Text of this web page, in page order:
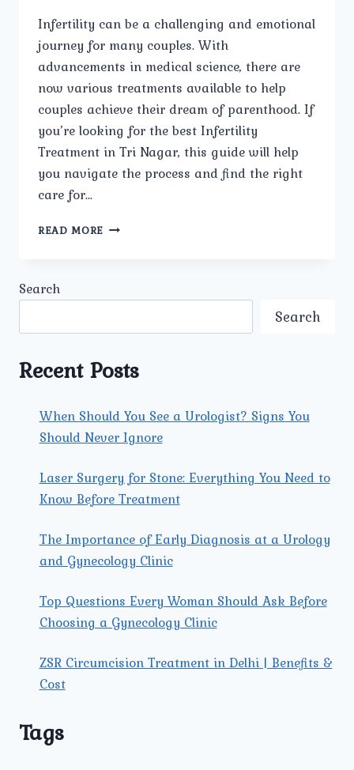
Infertility can be a challenging and emotional
journey for many couples. With
advancements in medical science, there are
now various treatments available to help
couples achieve their dream of parenthood. If
you’re looking for the best Infertility
Treatment in Tri Nagar, this guide will help
you navigate the process and find the right
care for…
READ MORE NAVIGATING
Search
Search
Recent Posts
When Should You See a Urologist? Signs You
Should Never Ignore
Laser Surgery for Stone: Everything You Need to
Know Before Treatment
The Importance of Early Diagnosis at a Urology
and Gynecology Clinic
Top Questions Every Woman Should Ask Before
Choosing a Gynecology Clinic
ZSR Circumcision Treatment in Delhi | Benefits &
Cost
Tags